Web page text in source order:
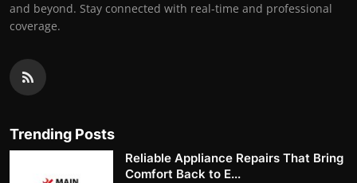
and beyond. Stay connected with real-time and professional
coverage.
Trending Posts
Reliable Appliance Repairs That Bring
Comfort Back to E...